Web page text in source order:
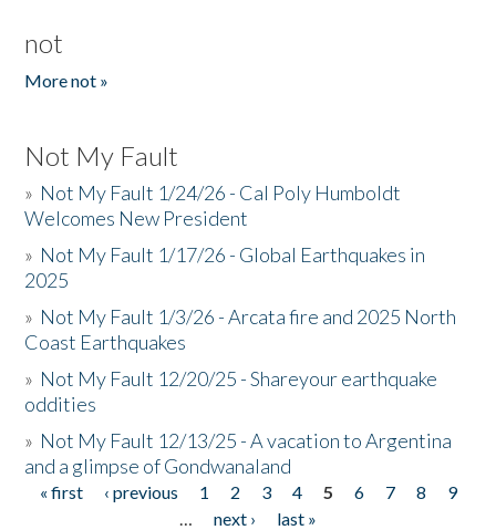
not
More not »
Not My Fault
» Not My Fault 1/24/26 - Cal Poly Humboldt
Welcomes New President
» Not My Fault 1/17/26 - Global Earthquakes in
2025
» Not My Fault 1/3/26 - Arcata fire and 2025 North
Coast Earthquakes
» Not My Fault 12/20/25 - Shareyour earthquake
oddities
» Not My Fault 12/13/25 - A vacation to Argentina
and a glimpse of Gondwanaland
Pages
« first ‹ previous 1 2 3 4 5 6 7 8
9
…
next ›
last »